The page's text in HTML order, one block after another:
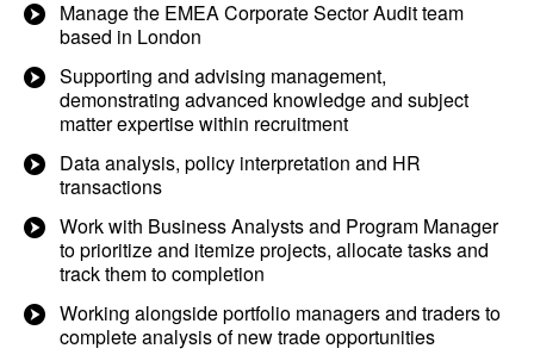
Manage the EMEA Corporate Sector Audit team
based in London
Supporting and advising management,
demonstrating advanced knowledge and subject
matter expertise within recruitment
Data analysis, policy interpretation and HR
transactions
Work with Business Analysts and Program Manager
to prioritize and itemize projects, allocate tasks and
track them to completion
Working alongside portfolio managers and traders to
complete analysis of new trade opportunities